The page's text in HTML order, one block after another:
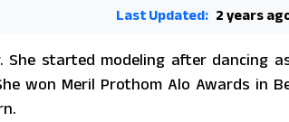
Last Updated: 2 years
She started modeling after dancing
won Meril Prothom Alo Awards in